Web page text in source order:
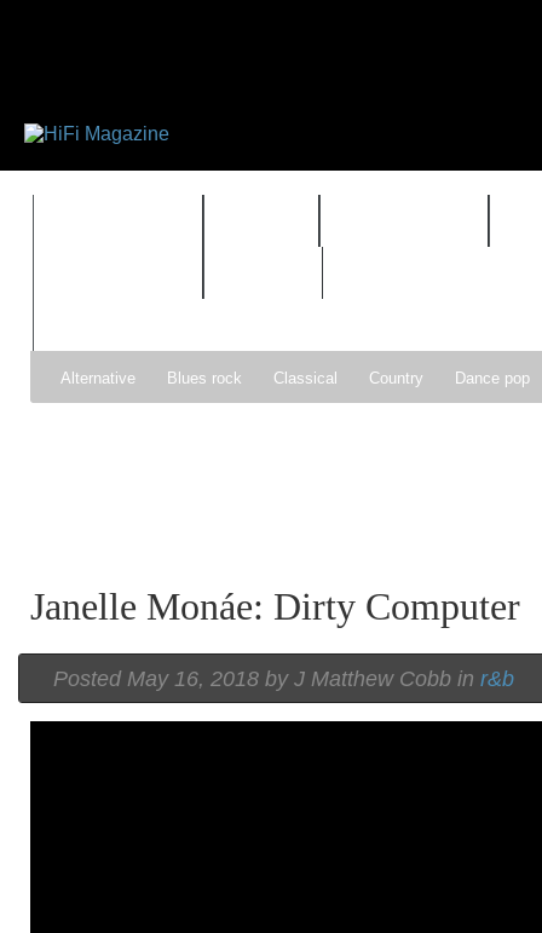
Alternative Blues rock Classical Country Dance pop
Janelle Monáe: Dirty Computer
Posted May 16, 2018 by J Matthew Cobb in r&b